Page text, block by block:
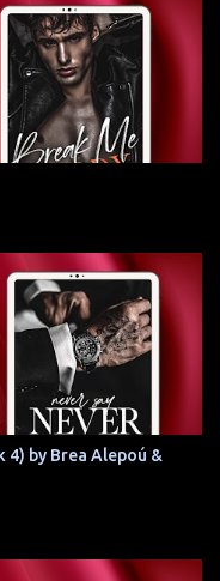
4) by Brea Alepoú &